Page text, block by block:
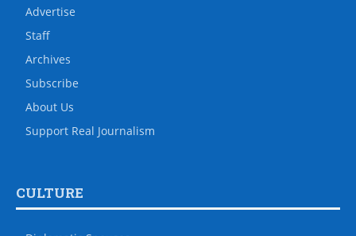
Advertise
Staff
Archives
Subscribe
About Us
Support Real Journalism
CULTURE